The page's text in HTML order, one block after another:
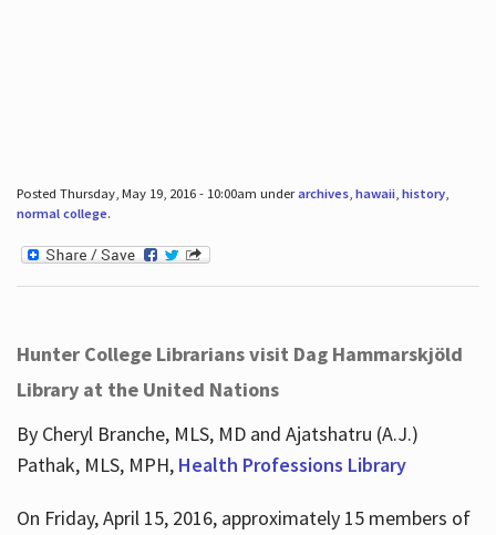
Posted Thursday, May 19, 2016 - 10:00am underarchives, hawaii, history,
normal college.
Hunter College Librarians visit Dag Hammarskjöld
Library at the United Nations
By Cheryl Branche, MLS, MD and Ajatshatru (A.J.)
Pathak, MLS, MPH, Health Professions Library
On Friday, April 15, 2016, approximately 15 members of